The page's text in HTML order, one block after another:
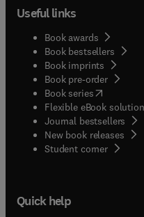
Useful links
Book awards
Book bestsellers
Book imprints
Book pre-order
Book series(opens in
Flexible eBook
Journal bestsellers
New book releases
Student corner( opens
Quick help